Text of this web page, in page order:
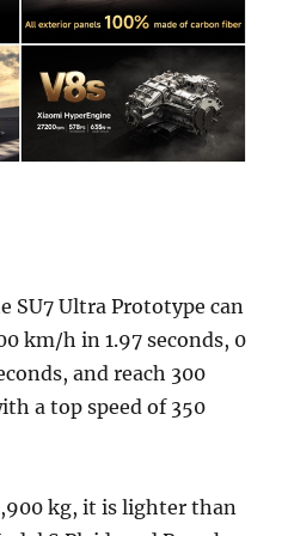
SU7 Ultra Prototype can
km/h in 1.97 seconds, 0
and reach 300
a top speed of 350
kg, it is lighter than